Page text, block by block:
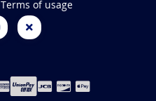
Terms of usage